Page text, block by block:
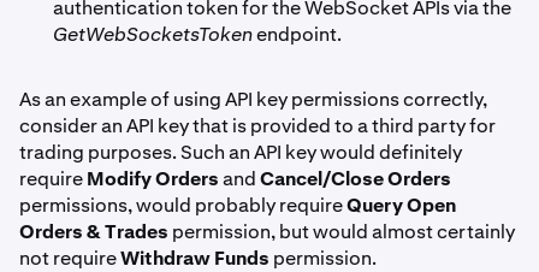
authentication token for the WebSocket APIs via the
GetWebSocketsTokenendpoint.
As an example of using API key permissions correctly,
consider an API key that is provided to a third party for
trading purposes. Such an API key would definitely
requireModify OrdersandCancel/Close Orders
permissions, would probably requireQuery Open
Orders & Trades permission, but would almost certainly
not requireWithdraw Funds permission.